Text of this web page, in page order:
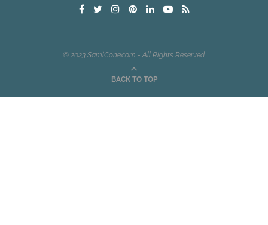
© 2023 SamiCone.com - All Rights Reserved.
BACK TO TOP